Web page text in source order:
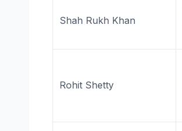
Shah Rukh Khan
Rohit Shetty